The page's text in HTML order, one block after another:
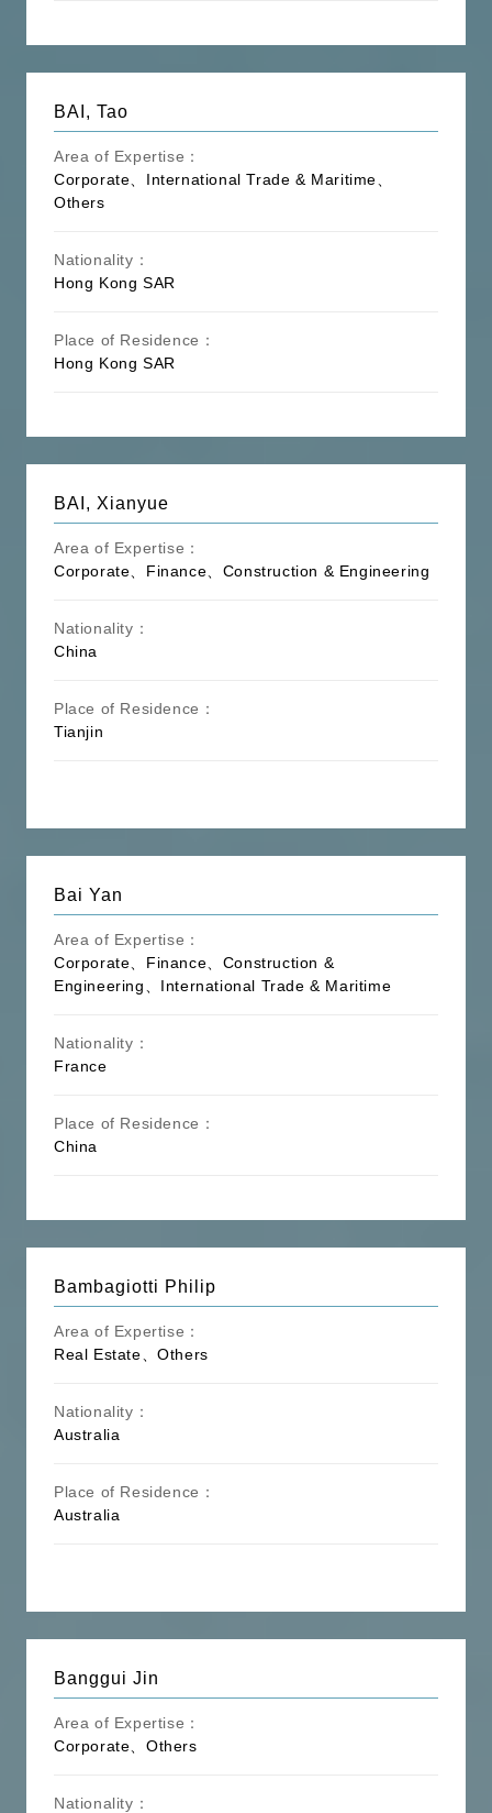
BAI, Tao
Area of Expertise：
Corporate、International Trade & Maritime、
Others
Nationality：
Hong Kong SAR
Place of Residence：
Hong Kong SAR
BAI, Xianyue
Area of Expertise：
Corporate、Finance、Construction & Engineering
Nationality：
China
Place of Residence：
Tianjin
Bai Yan
Area of Expertise：
Corporate、Finance、Construction &
Engineering、International Trade & Maritime
Nationality：
France
Place of Residence：
China
Bambagiotti Philip
Area of Expertise：
Real Estate、Others
Nationality：
Australia
Place of Residence：
Australia
Banggui Jin
Area of Expertise：
Corporate、Others
Nationality：